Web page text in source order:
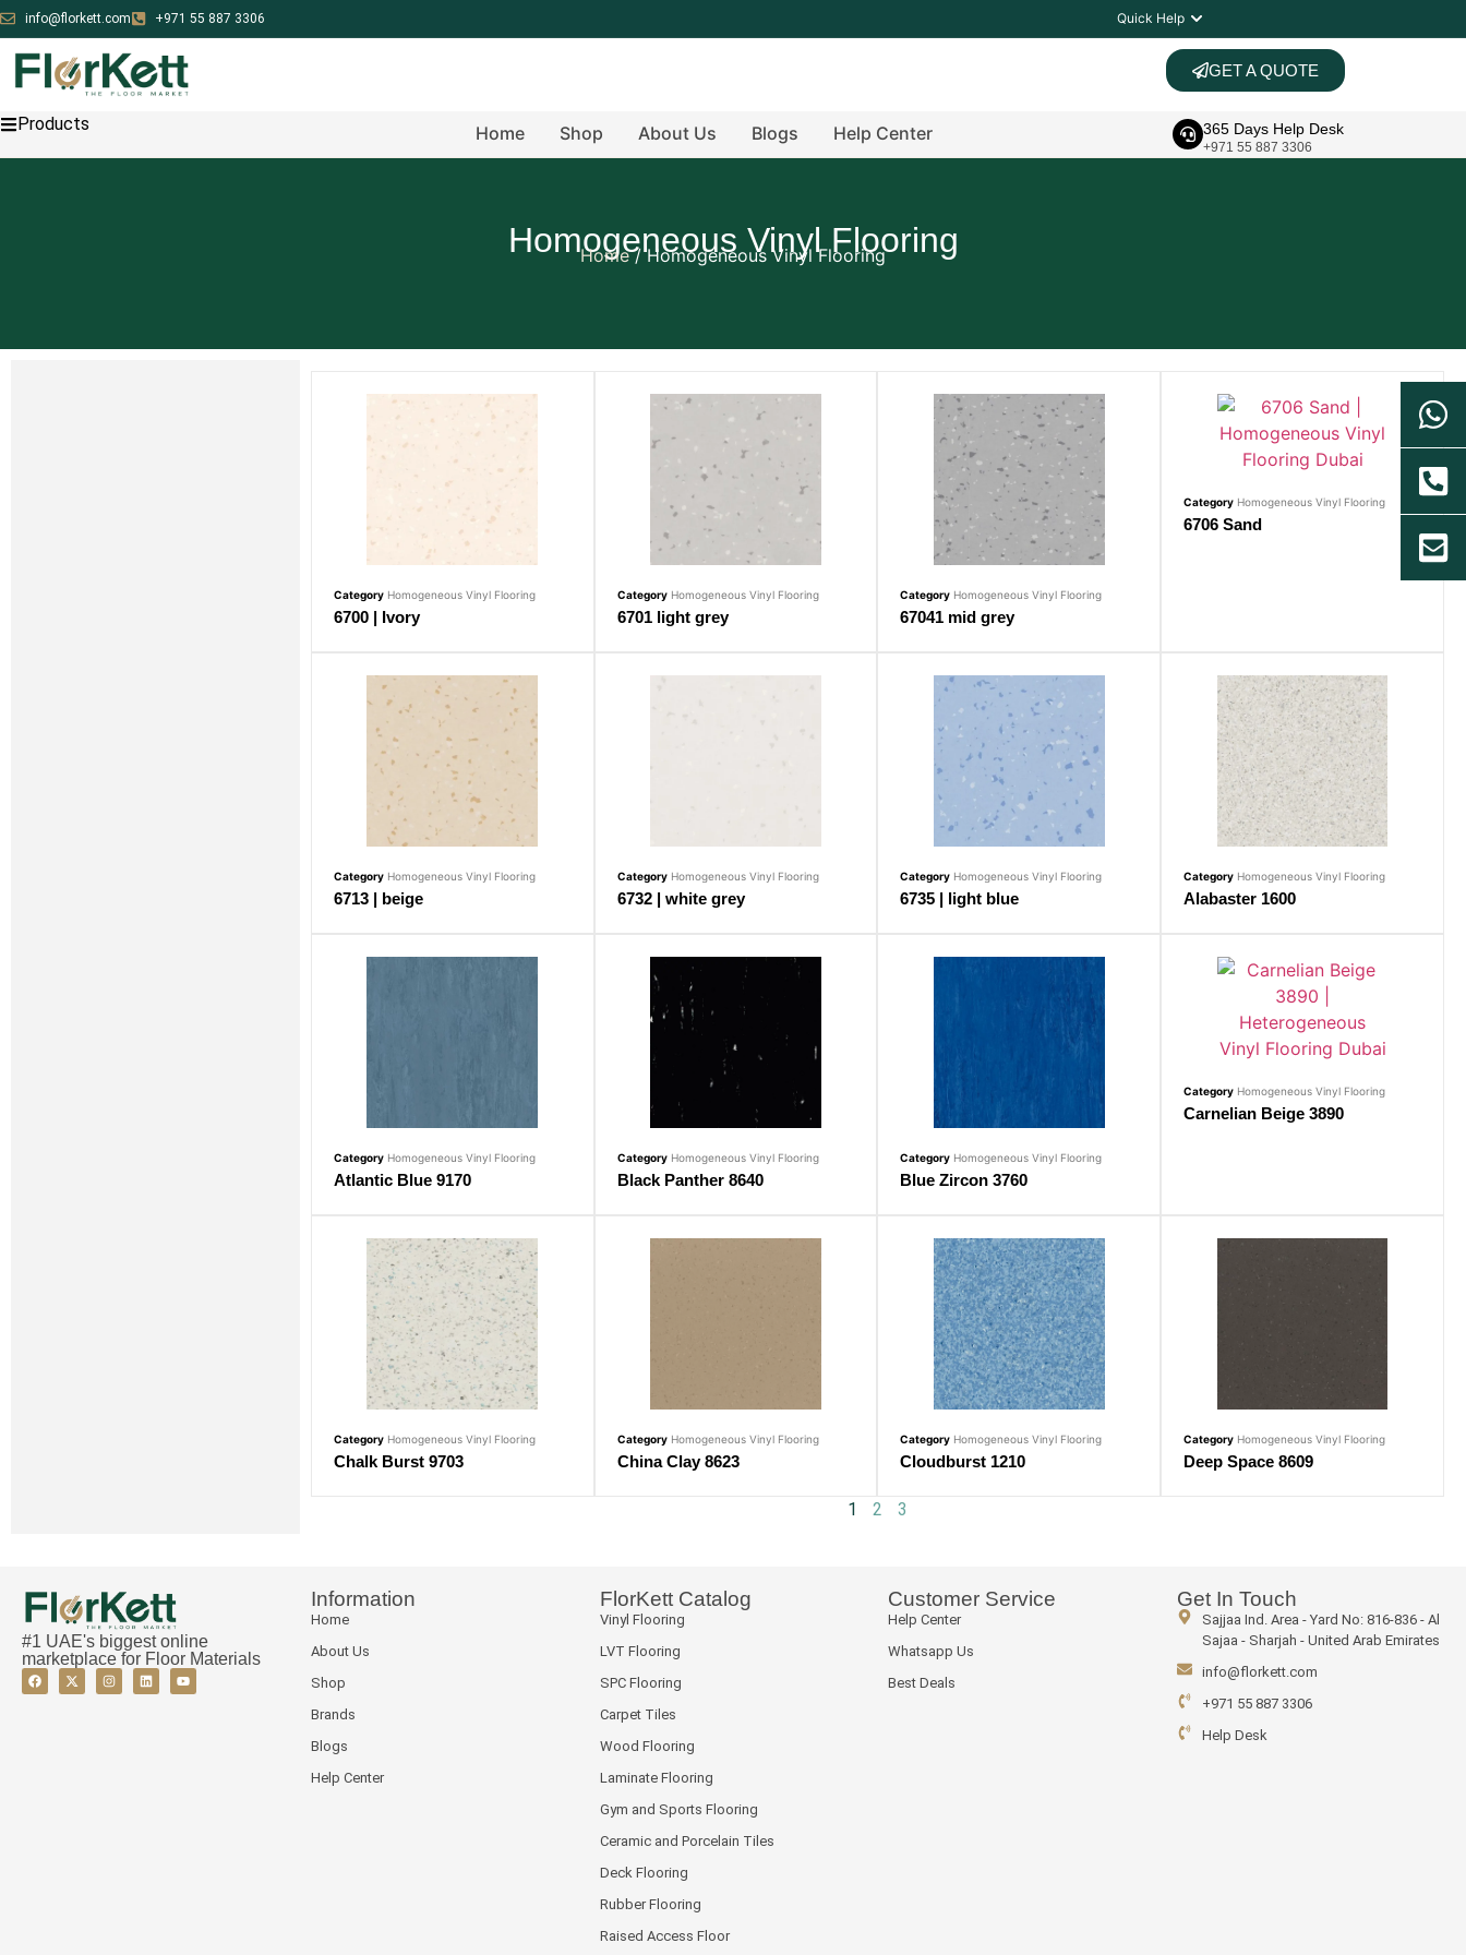
info@florkett.com +971 55 887 3306 Quick Help
GET A QUOTE
Products Home Shop About Us Blogs Help Center 365 Days Help Desk
+971 55 887 3306
Homogeneous Vinyl Flooring
Home/ Homogeneous Vinyl Flooring
Category Homogeneous Vinyl Flooring
6700 | Ivory
Category Homogeneous Vinyl Flooring
6701 light grey
Category Homogeneous Vinyl Flooring
67041 mid grey
Category Homogeneous Vinyl Flooring
6706 Sand
Category Homogeneous Vinyl Flooring
6713 | beige
Category Homogeneous Vinyl Flooring
6732 | white grey
Category Homogeneous Vinyl Flooring
6735 | light blue
Category Homogeneous Vinyl Flooring
Alabaster 1600
Category Homogeneous Vinyl Flooring
Atlantic Blue 9170
Category Homogeneous Vinyl Flooring
Black Panther 8640
Category Homogeneous Vinyl Flooring
Blue Zircon 3760
Category Homogeneous Vinyl Flooring
Carnelian Beige 3890
Category Homogeneous Vinyl Flooring
Chalk Burst 9703
Category Homogeneous Vinyl Flooring
China Clay 8623
Category Homogeneous Vinyl Flooring
Cloudburst 1210
Category Homogeneous Vinyl Flooring
Deep Space 8609
1 2 3
#1 UAE's biggest online
marketplace for Floor Materials
Information
Home
About Us
Shop
Brands
Blogs
Help Center
FlorKett Catalog
Vinyl Flooring
LVT Flooring
SPC Flooring
Carpet Tiles
Wood Flooring
Laminate Flooring
Gym and Sports Flooring
Ceramic and Porcelain Tiles
Deck Flooring
Rubber Flooring
Raised Access Floor
Customer Service
Help Center
Whatsapp Us
Best Deals
Get In Touch
Sajjaa Ind. Area - Yard No: 816-836 - Al
Sajaa - Sharjah - United Arab Emirates
info@florkett.com
+971 55 887 3306
Help Desk